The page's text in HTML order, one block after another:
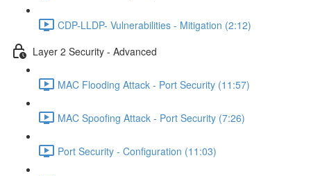
CDP-LLDP- Vulnerabilities - Mitigation (2:12)
Layer 2 Security - Advanced
MAC Flooding Attack - Port Security (11:57)
MAC Spoofing Attack - Port Security (7:26)
Port Security - Configuration (11:03)